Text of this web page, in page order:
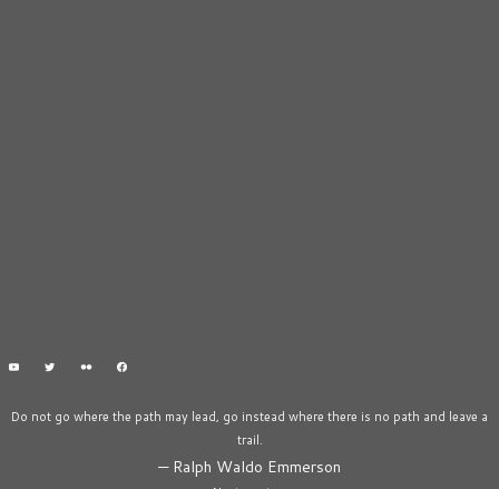
Do not go where the path may lead, go instead where there is no path and leave a
trail.
— Ralph Waldo Emmerson